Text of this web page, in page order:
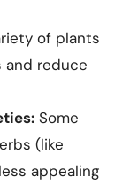
of plants
and reduce
Some
(like
appealing